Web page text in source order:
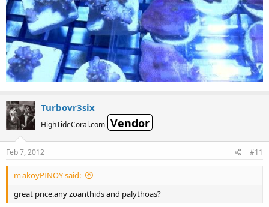
Turbovr3six
HighTideCoral.com Vendor
Feb 7, 2012 #11
m'akoyPINOY said:
great price.any zoanthids and palythoas?